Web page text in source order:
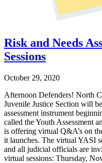
Risk and Needs
Sessions
October 29, 2020
Afternoon Defenders! North
Juvenile Justice Section will
assessment instrument
called the Youth Assessment
is offering virtual Q&A’s on
it launches. The virtual YASI
and all judicial officials are
virtual sessions: Thursday,